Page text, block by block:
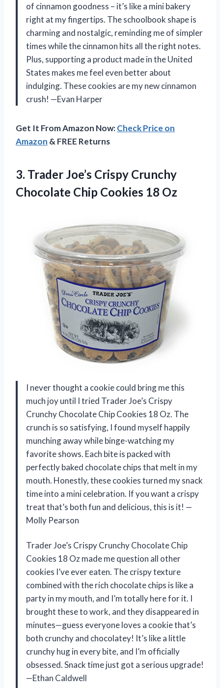
of cinnamon goodness – it’s like a mini bakery
right at my fingertips. The schoolbook shape is
charming and nostalgic, reminding me of simpler
times while the cinnamon hits all the right notes.
Plus, supporting a product made in the United
States makes me feel even better about
indulging. These cookies are my new cinnamon
crush! —Evan Harper
Get It From Amazon Now:Check Price on
Amazon & FREE Returns
3. Trader Joe’s Crispy Crunchy
Chocolate Chip Cookies 18 Oz
I never thought a cookie could bring me this
much joy until I tried Trader Joe’s Crispy
Crunchy Chocolate Chip Cookies 18 Oz. The
crunch is so satisfying, I found myself happily
munching away while binge-watching my
favorite shows. Each bite is packed with
perfectly baked chocolate chips that melt in my
mouth. Honestly, these cookies turned my snack
time into a mini celebration. If you want a crispy
treat that’s both fun and delicious, this is it! —
Molly Pearson
Trader Joe’s Crispy Crunchy Chocolate Chip
Cookies 18 Oz made me question all other
cookies I’ve ever eaten. The crispy texture
combined with the rich chocolate chips is like a
party in my mouth, and I’m totally here for it. I
brought these to work, and they disappeared in
minutes—guess everyone loves a cookie that’s
both crunchy and chocolatey! It’s like a little
crunchy hug in every bite, and I’m officially
obsessed. Snack time just got a serious upgrade!
—Ethan Caldwell